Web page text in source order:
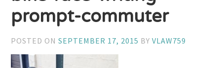
prompt-commuter
POSTED ONSEPTEMBER 17, 2015 BYVLAW759